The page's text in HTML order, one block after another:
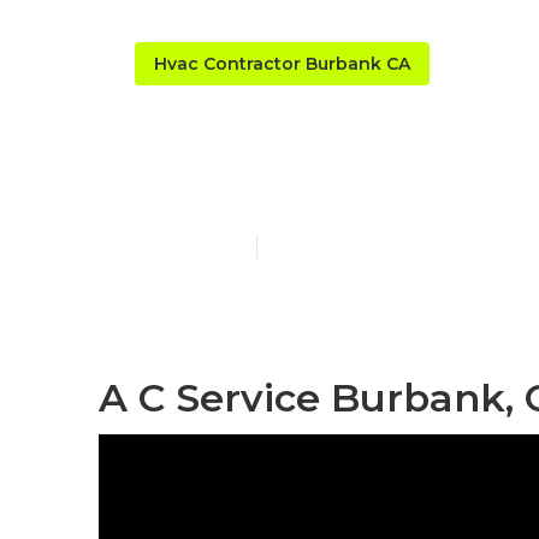
Hvac Contractor Burbank CA
A C Service Burbank,